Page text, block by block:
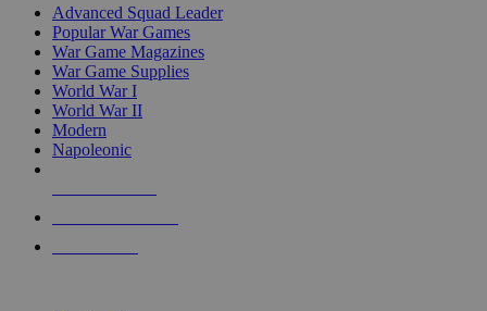
Advanced Squad Leader
Popular War Games
War Game Magazines
War Game Supplies
World War I
World War II
Modern
Napoleonic